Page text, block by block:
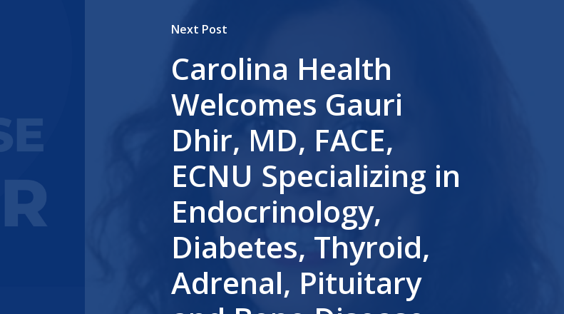
Next Post
Carolina Health
Welcomes Gauri
Dhir, MD, FACE,
ECNU Specializing in
Endocrinology,
Diabetes, Thyroid,
Adrenal, Pituitary